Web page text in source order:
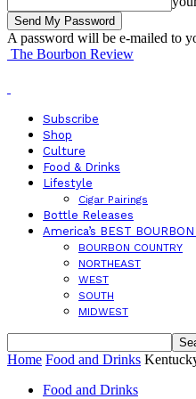
A password will be e-mailed to
The Bourbon Review
Subscribe
Shop
Culture
Food & Drinks
Lifestyle
Cigar Pairings
Bottle Releases
America’s BEST
BOURBON COUNTRY
NORTHEAST
WEST
SOUTH
MIDWEST
Home Food and Drinks
Food and Drinks